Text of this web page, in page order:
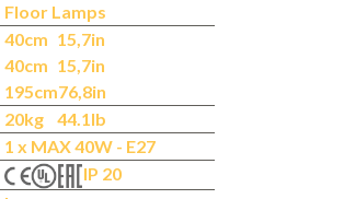
Floor Lamps
40cm 15,7in
40cm 15,7in
195cm76,8in
20kg
44.1lb
1 x MAX 40W - E27
IP 20